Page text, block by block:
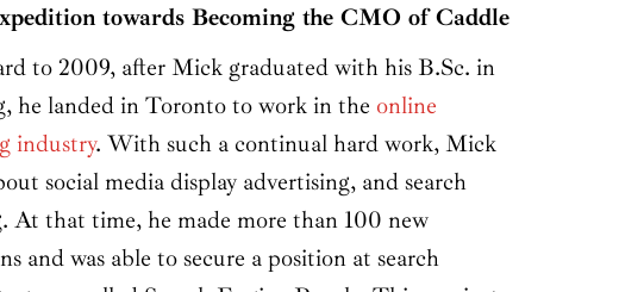
towards Becoming the CMO of Caddle
to 2009, after Mick graduated with his B.Sc. in
he landed in Toronto to work in the online
industry. With such a continual hard work, Mick
social media display advertising, and search
At that time, he made more than 100 new
and was able to secure a position at search